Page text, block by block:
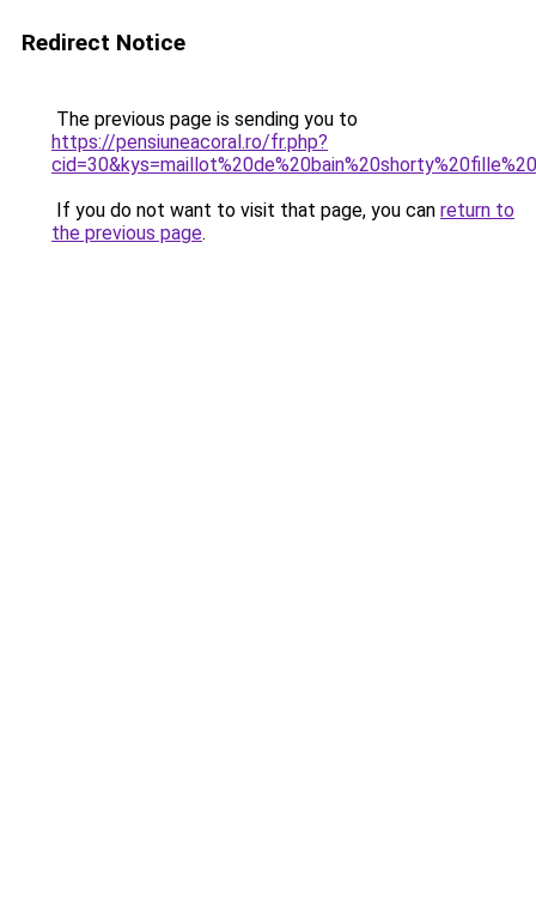
Redirect Notice
The previous page is sending you to
https://pensiuneacoral.ro/fr.php?
If you do not want to visit that page, you can return to
the previous page.